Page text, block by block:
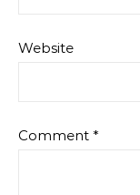
Website
Comment *